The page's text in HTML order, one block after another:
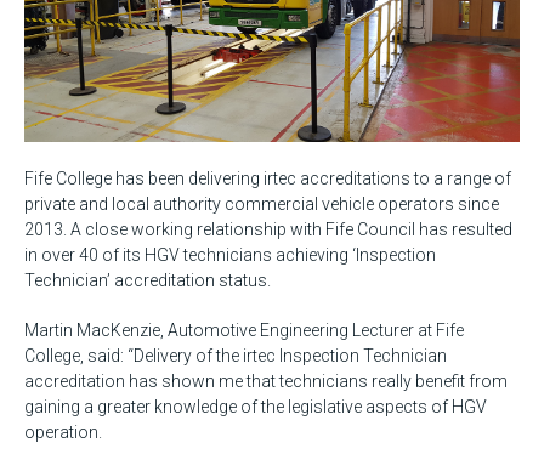
Fife College has been delivering irtec accreditations to a range of
private and local authority commercial vehicle operators since
2013. A close working relationship with Fife Council has resulted
in over 40 of its HGV technicians achieving ‘Inspection
Technician’ accreditation status.
Martin MacKenzie, Automotive Engineering Lecturer at Fife
College, said: “Delivery of the irtec Inspection Technician
accreditation has shown me that technicians really benefit from
gaining a greater knowledge of the legislative aspects of HGV
operation.